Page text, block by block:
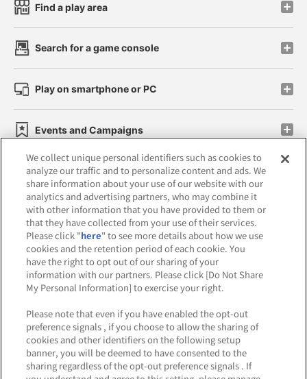
Find a play area
Search for a game console
Play on smartphone or PC
Events and Campaigns
Affiliate Sustainability site policy privacy policy
Web accessibility policy and verification results
Together with our business partners
About the provision of food
Frequently Asked Questions / Inquiries
We collect unique personal identifiers such as cookies to
analyze our traffic and to personalize content and ads. We
share information about your use of our website with our
analytics and advertising partners, who may combine it
with other information that you have provided to them or
that they have collected from your use of their services.
Please click "here" to see more details about how we use
cookies and the retention period of each cookie. You
have the right to opt out of our sharing of your
information with our partners. Please click [Do Not Share
My Personal Information] to exercise your right.
Please note that even if you have enabled the opt-out
preference signals , if you choose to allow the sharing of
cookies and other identifiers on the following setup
banner, you will be deemed to have consented to the
sharing regardless of the opt-out preference signals . If